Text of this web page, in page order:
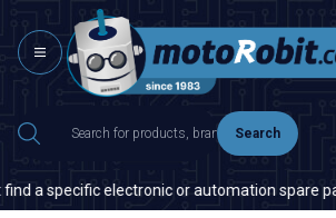
Search
a specific electronic or automation spare